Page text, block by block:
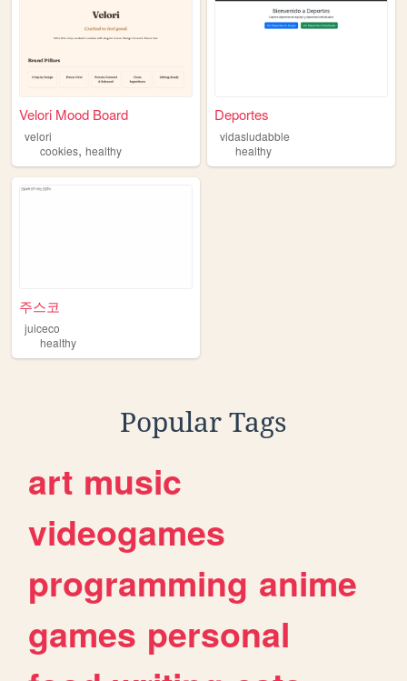
Velori Mood Board
velori
cookies, healthy
Deportes
vidasludabble
healthy
주스코
juiceco
healthy
Popular Tags
art music
videogames
programming anime
games personal